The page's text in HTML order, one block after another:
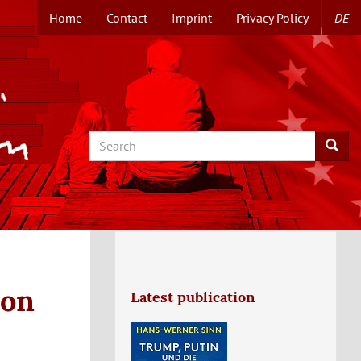
TOPMENUE
EN
Home Contact Imprint Privacy Policy DE
Search Search
Latest publication